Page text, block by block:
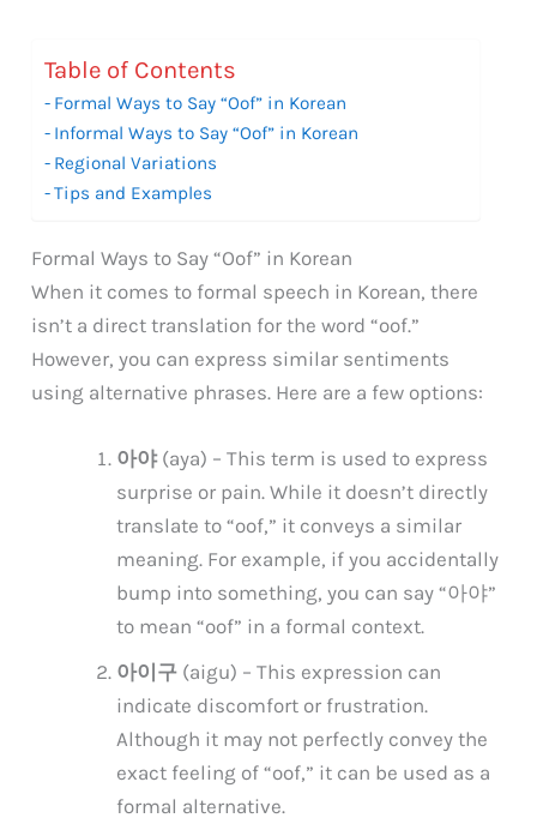
Table of Contents
Formal Ways to Say “Oof” in Korean
Informal Ways to Say “Oof” in Korean
Regional Variations
Tips and Examples
Formal Ways to Say “Oof” in Korean
When it comes to formal speech in Korean, there
isn’t a direct translation for the word “oof.”
However, you can express similar sentiments
using alternative phrases. Here are a few options:
아야(aya) – This term is used to express
surprise or pain. While it doesn’t directly
translate to “oof,” it conveys a similar
meaning. For example, if you accidentally
bump into something, you can say “아야”
to mean “oof” in a formal context.
아이구 (aigu) – This expression can
indicate discomfort or frustration.
Although it may not perfectly convey the
exact feeling of “oof,” it can be used as a
formal alternative.